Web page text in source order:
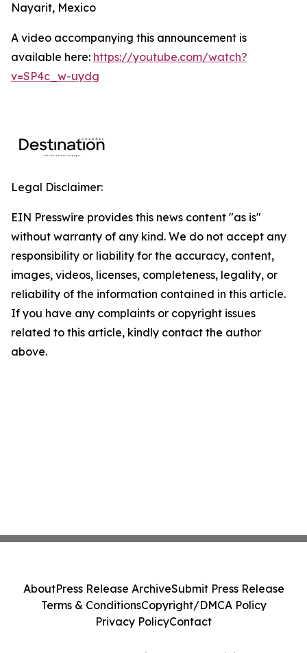
Nayarit, Mexico
A video accompanying this announcement is
available here: https://youtube.com/watch?
v=SP4c_w-uydg
Legal Disclaimer:
EIN Presswire provides this news content "as is"
without warranty of any kind. We do not accept any
responsibility or liability for the accuracy, content,
images, videos, licenses, completeness, legality, or
reliability of the information contained in this article.
If you have any complaints or copyright issues
related to this article, kindly contact the author
above.
AboutPress Release ArchiveSubmit Press Release
Terms & ConditionsCopyright/DMCA Policy
Privacy PolicyContact